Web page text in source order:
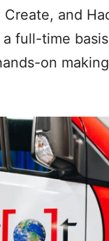
and
full-time
on